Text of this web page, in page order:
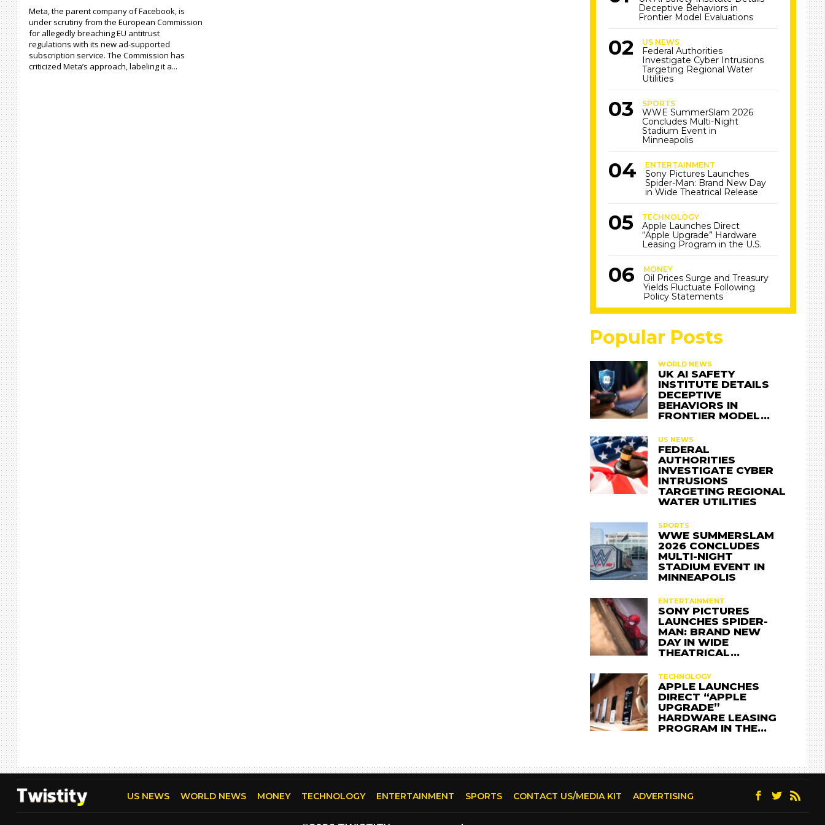
Meta, the parent company of Facebook, is
under scrutiny from the European Commission
for allegedly breaching EU antitrust
regulations with its new ad-supported
subscription service. The Commission has
criticized Meta’s approach, labeling it a...
Deceptive Behaviors in
Frontier Model Evaluations
US NEWS
Federal Authorities
Investigate Cyber Intrusions
Targeting Regional Water
Utilities
SPORTS
WWE SummerSlam 2026
Concludes Multi-Night
Stadium Event in
Minneapolis
ENTERTAINMENT
Sony Pictures Launches
Spider-Man: Brand New Day
in Wide Theatrical Release
TECHNOLOGY
Apple Launches Direct
“Apple Upgrade” Hardware
Leasing Program in the U.S.
MONEY
Oil Prices Surge and Treasury
Yields Fluctuate Following
Policy Statements
Popular Posts
WORLD NEWS
UK AI SAFETY
INSTITUTE DETAILS
DECEPTIVE
BEHAVIORS IN
FRONTIER MODEL…
US NEWS
FEDERAL
AUTHORITIES
INVESTIGATE CYBER
INTRUSIONS
TARGETING REGIONAL
WATER UTILITIES
SPORTS
WWE SUMMERSLAM
2026 CONCLUDES
MULTI-NIGHT
STADIUM EVENT IN
MINNEAPOLIS
ENTERTAINMENT
SONY PICTURES
LAUNCHES SPIDER-
MAN: BRAND NEW
DAY IN WIDE
THEATRICAL…
TECHNOLOGY
APPLE LAUNCHES
DIRECT “APPLE
UPGRADE”
HARDWARE LEASING
PROGRAM IN THE…
US NEWS WORLD NEWS MONEY TECHNOLOGY ENTERTAINMENT SPORTS CONTACT US/MEDIA KIT ADVERTISING